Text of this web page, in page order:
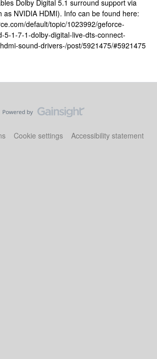
Dolby Digital 5.1 surround support via
as NVIDIA HDMI). Info can be found here:
default/topic/1023992/geforce-
5-1-7-1-dolby-digital-live-dts-connect-
sound-drivers-/post/5921475/#5921475
Cookie settings Accessibility statement